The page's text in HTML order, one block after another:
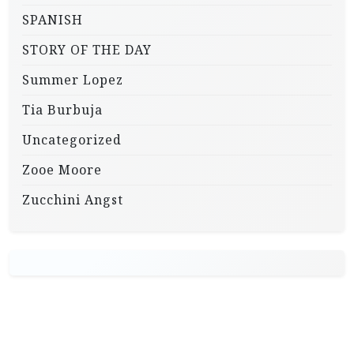
SPANISH
STORY OF THE DAY
Summer Lopez
Tia Burbuja
Uncategorized
Zooe Moore
Zucchini Angst